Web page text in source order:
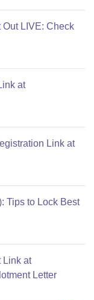
LIVE: Check
at
Link at
Tips to Lock Best
Link at
Letter